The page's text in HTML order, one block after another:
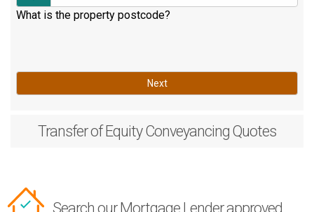
What is the property postcode?
Next
Transfer of EquityConveyancing Quotes
Search our Mortgage Lender approved